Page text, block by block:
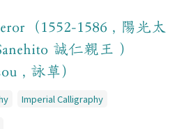
（1552-1586 , 陽光太
誠仁親王 ）
, 詠草）
Imperial Calligraphy